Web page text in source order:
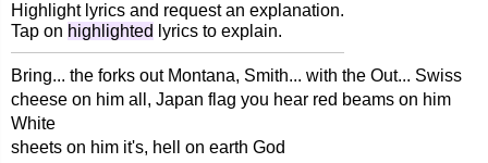
Highlight lyrics and request an explanation.
Tap on highlighted lyrics to explain.
Bring... the forks out Montana, Smith... with the Out... Swiss
cheese on him all, Japan flag you hear red beams on him
White
sheets on him it's, hell on earth God